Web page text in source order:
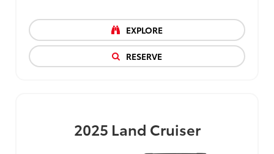
EXPLORE
RESERVE
2025 Land Cruiser